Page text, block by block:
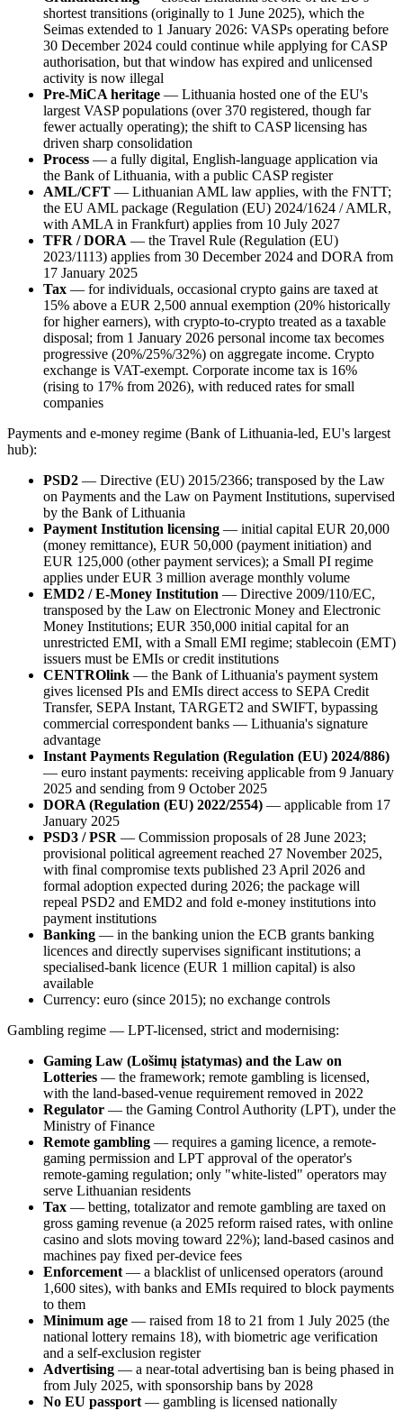
shortest transitions (originally to 1 June 2025), which the
Seimas extended to 1 January 2026: VASPs operating before
30 December 2024 could continue while applying for CASP
authorisation, but that window has expired and unlicensed
activity is now illegal
Pre-MiCA heritage — Lithuania hosted one of the EU's
largest VASP populations (over 370 registered, though far
fewer actually operating); the shift to CASP licensing has
driven sharp consolidation
Process — a fully digital, English-language application via
the Bank of Lithuania, with a public CASP register
AML/CFT — Lithuanian AML law applies, with the FNTT;
the EU AML package (Regulation (EU) 2024/1624 / AMLR,
with AMLA in Frankfurt) applies from 10 July 2027
TFR / DORA — the Travel Rule (Regulation (EU)
2023/1113) applies from 30 December 2024 and DORA from
17 January 2025
Tax — for individuals, occasional crypto gains are taxed at
15% above a EUR 2,500 annual exemption (20% historically
for higher earners), with crypto-to-crypto treated as a taxable
disposal; from 1 January 2026 personal income tax becomes
progressive (20%/25%/32%) on aggregate income. Crypto
exchange is VAT-exempt. Corporate income tax is 16%
(rising to 17% from 2026), with reduced rates for small
companies
Payments and e-money regime (Bank of Lithuania-led, EU's largest
hub):
PSD2 — Directive (EU) 2015/2366; transposed by the Law
on Payments and the Law on Payment Institutions, supervised
by the Bank of Lithuania
Payment Institution licensing — initial capital EUR 20,000
(money remittance), EUR 50,000 (payment initiation) and
EUR 125,000 (other payment services); a Small PI regime
applies under EUR 3 million average monthly volume
EMD2 / E-Money Institution — Directive 2009/110/EC,
transposed by the Law on Electronic Money and Electronic
Money Institutions; EUR 350,000 initial capital for an
unrestricted EMI, with a Small EMI regime; stablecoin (EMT)
issuers must be EMIs or credit institutions
CENTROlink — the Bank of Lithuania's payment system
gives licensed PIs and EMIs direct access to SEPA Credit
Transfer, SEPA Instant, TARGET2 and SWIFT, bypassing
commercial correspondent banks — Lithuania's signature
advantage
Instant Payments Regulation (Regulation (EU) 2024/886)
— euro instant payments: receiving applicable from 9 January
2025 and sending from 9 October 2025
DORA (Regulation (EU) 2022/2554) — applicable from 17
January 2025
PSD3 / PSR — Commission proposals of 28 June 2023;
provisional political agreement reached 27 November 2025,
with final compromise texts published 23 April 2026 and
formal adoption expected during 2026; the package will
repeal PSD2 and EMD2 and fold e-money institutions into
payment institutions
Banking — in the banking union the ECB grants banking
licences and directly supervises significant institutions; a
specialised-bank licence (EUR 1 million capital) is also
available
Currency: euro (since 2015); no exchange controls
Gambling regime — LPT-licensed, strict and modernising:
Gaming Law (Lošimų įstatymas) and the Law on
Lotteries — the framework; remote gambling is licensed,
with the land-based-venue requirement removed in 2022
Regulator — the Gaming Control Authority (LPT), under the
Ministry of Finance
Remote gambling — requires a gaming licence, a remote-
gaming permission and LPT approval of the operator's
remote-gaming regulation; only "white-listed" operators may
serve Lithuanian residents
Tax — betting, totalizator and remote gambling are taxed on
gross gaming revenue (a 2025 reform raised rates, with online
casino and slots moving toward 22%); land-based casinos and
machines pay fixed per-device fees
Enforcement — a blacklist of unlicensed operators (around
1,600 sites), with banks and EMIs required to block payments
to them
Minimum age — raised from 18 to 21 from 1 July 2025 (the
national lottery remains 18), with biometric age verification
and a self-exclusion register
Advertising — a near-total advertising ban is being phased in
from July 2025, with sponsorship bans by 2028
No EU passport — gambling is licensed nationally